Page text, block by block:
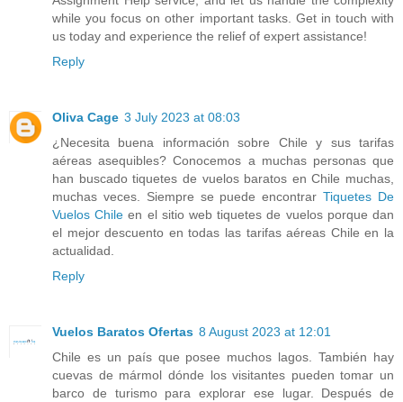
while you focus on other important tasks. Get in touch with
us today and experience the relief of expert assistance!
Reply
Oliva Cage 3 July 2023 at 08:03
¿Necesita buena información sobre Chile y sus tarifas
aéreas asequibles? Conocemos a muchas personas que
han buscado tiquetes de vuelos baratos en Chile muchas,
muchas veces. Siempre se puede encontrarTiquetes De
Vuelos Chile en el sitio web tiquetes de vuelos porque dan
el mejor descuento en todas las tarifas aéreas Chile en la
actualidad.
Reply
Vuelos Baratos Ofertas 8 August 2023 at 12:01
Chile es un país que posee muchos lagos. También hay
cuevas de mármol dónde los visitantes pueden tomar un
barco de turismo para explorar ese lugar. Después de